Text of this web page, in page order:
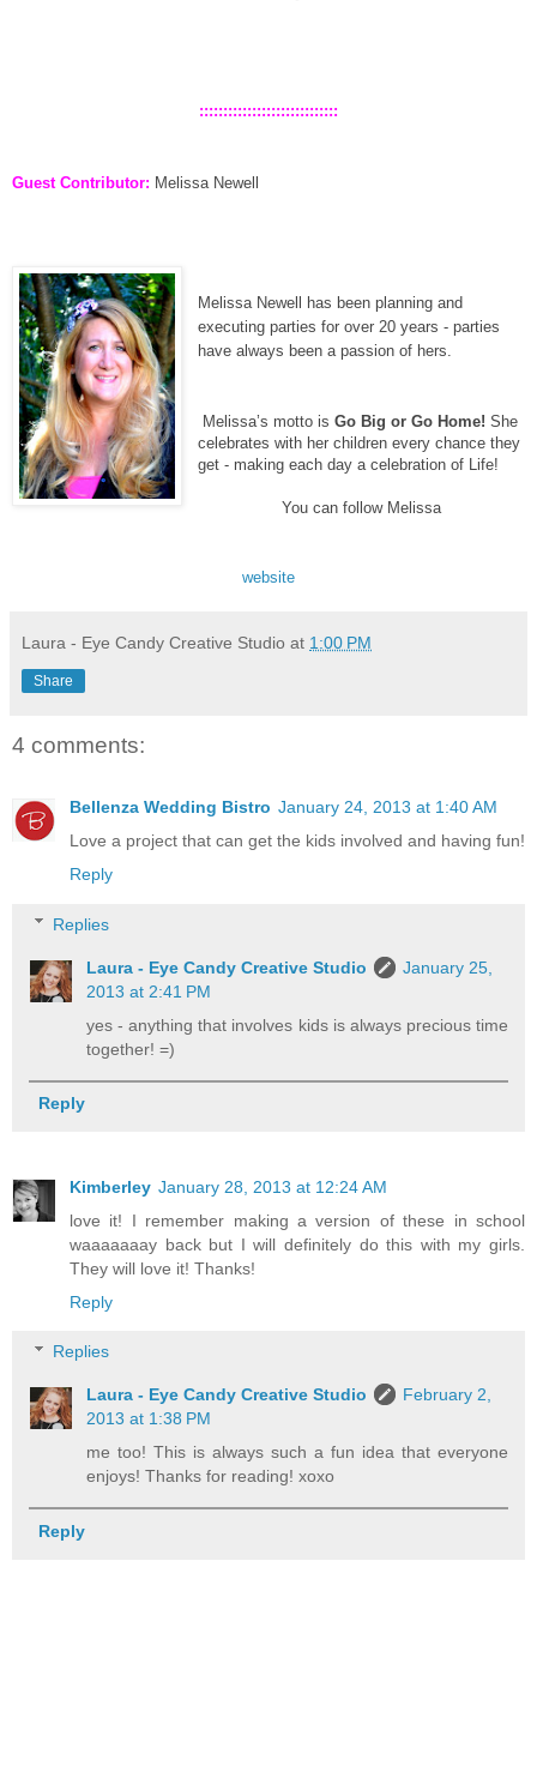
:::::::::::::::::::::::::::::
Guest Contributor: Melissa Newell
Melissa Newell has been planning and
executing parties for over 20 years - parties
have always been a passion of hers.
Melissa’s motto is Go Big or Go Home! She
celebrates with her children every chance they
get - making each day a celebration of Life!
You can follow Melissa
website
Laura - Eye Candy Creative Studio at 1:00 PM
Share
4 comments:
Bellenza Wedding Bistro January 24, 2013 at 1:40 AM
Love a project that can get the kids involved and having fun!
Reply
Replies
Laura - Eye Candy Creative Studio
January 25,
2013 at 2:41 PM
yes - anything that involves kids is always precious time
together! =)
Reply
Kimberley January 28, 2013 at 12:24 AM
love it! I remember making a version of these in school
waaaaaaay back but I will definitely do this with my girls.
They will love it! Thanks!
Reply
Replies
Laura - Eye Candy Creative Studio
February 2,
2013 at 1:38 PM
me too! This is always such a fun idea that everyone
enjoys! Thanks for reading! xoxo
Reply